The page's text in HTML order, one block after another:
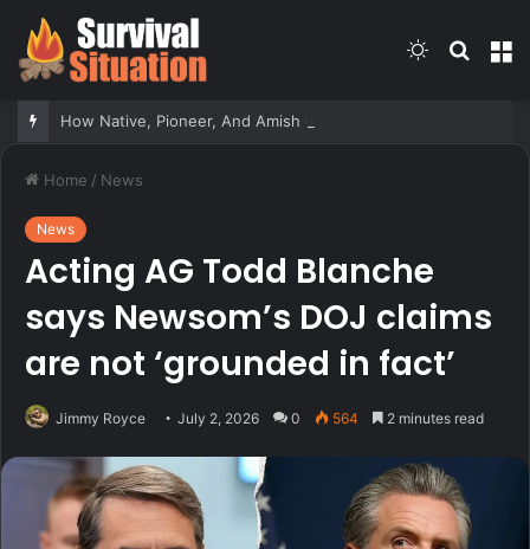
Search
Switch
Home / News
News
Acting AG Todd Blanche
says Newsom’s DOJ claims
are not ‘grounded in fact’
Jimmy Royce July 2, 2026 0 564 2 minutes read